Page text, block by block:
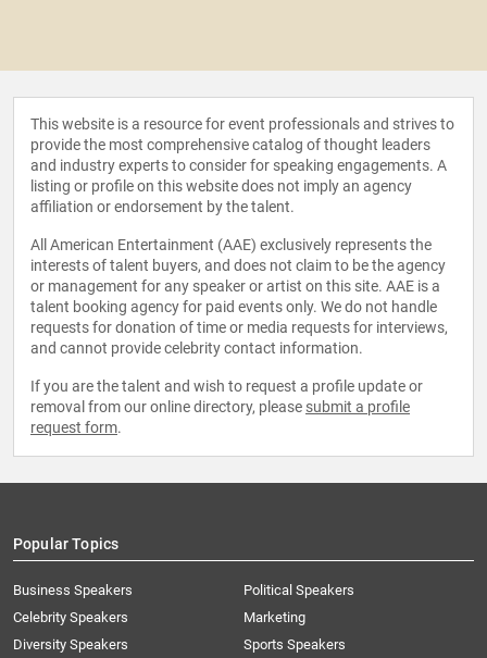
This website is a resource for event professionals and strives to
provide the most comprehensive catalog of thought leaders
and industry experts to consider for speaking engagements. A
listing or profile on this website does not imply an agency
affiliation or endorsement by the talent.
All American Entertainment (AAE) exclusively represents the
interests of talent buyers, and does not claim to be the agency
or management for any speaker or artist on this site. AAE is a
talent booking agency for paid events only. We do not handle
requests for donation of time or media requests for interviews,
and cannot provide celebrity contact information.
If you are the talent and wish to request a profile update or
removal from our online directory, please submit a profile
request form.
Popular Topics
Business Speakers
Celebrity Speakers
Diversity Speakers
Political Speakers
Marketing
Sports Speakers